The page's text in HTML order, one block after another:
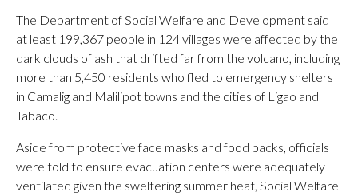
The Department of Social Welfare and Development said
at least 199,367 people in 124 villages were affected by the
dark clouds of ash that drifted far from the volcano, including
more than 5,450 residents who fled to emergency shelters
in Camalig and Malilipot towns and the cities of Ligao and
Tabaco.
Aside from protective face masks and food packs, officials
were told to ensure evacuation centers were adequately
ventilated given the sweltering summer heat, Social Welfare